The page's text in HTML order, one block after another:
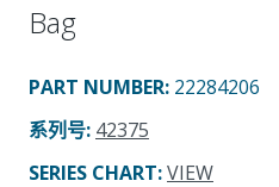
Bag
PART NUMBER: 22284206
系列号: 42375
SERIES CHART:VIEW